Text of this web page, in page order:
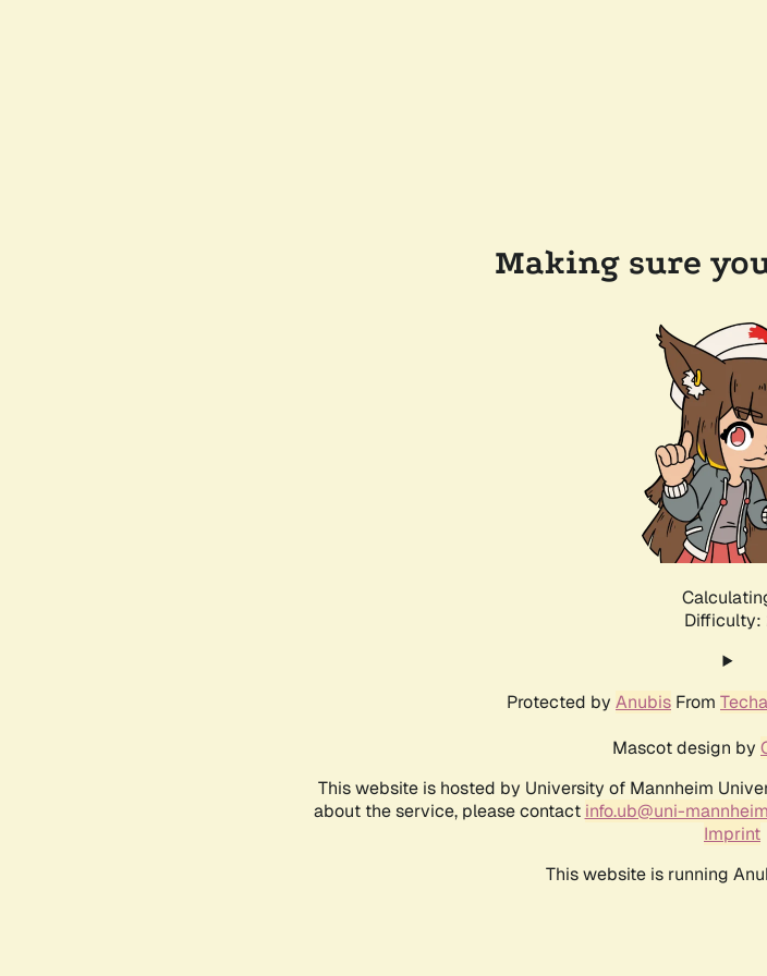
Making sure
Difficulty:
Protected by Anubis From
Mascot design by
This website is hosted by University of Mannheim
about the service, please contact info.ub@uni-
Imprint
This website is running